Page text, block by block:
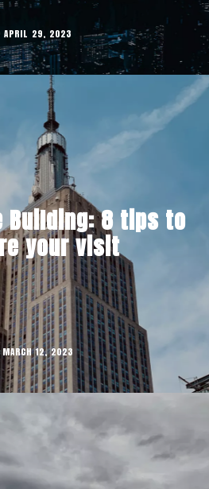
APRIL 29, 2023
Building: 8 tips to
your visit
MARCH 12, 2023